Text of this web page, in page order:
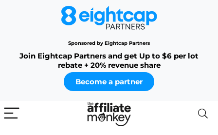
Sponsored by Eightcap Partners
Join Eightcap Partners and get Up to $6 per lot
rebate + 20% revenue share
Become a partner